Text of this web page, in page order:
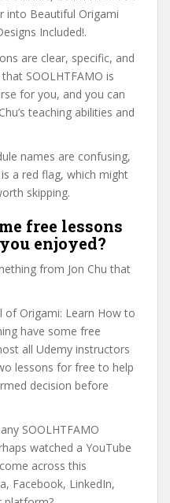
into Beautiful Origami
Included!.
are clear, specific, and
SOOLHTFAMO is
for you, and you can
teaching abilities and
names are confusing,
a red flag, which might
skipping.
free lessons
enjoyed?
from Jon Chu that
of Origami: Learn How to
have some free
all Udemy instructors
lessons for free to help
decision before
SOOLHTFAMO
watched a YouTube
across this
Facebook, LinkedIn,